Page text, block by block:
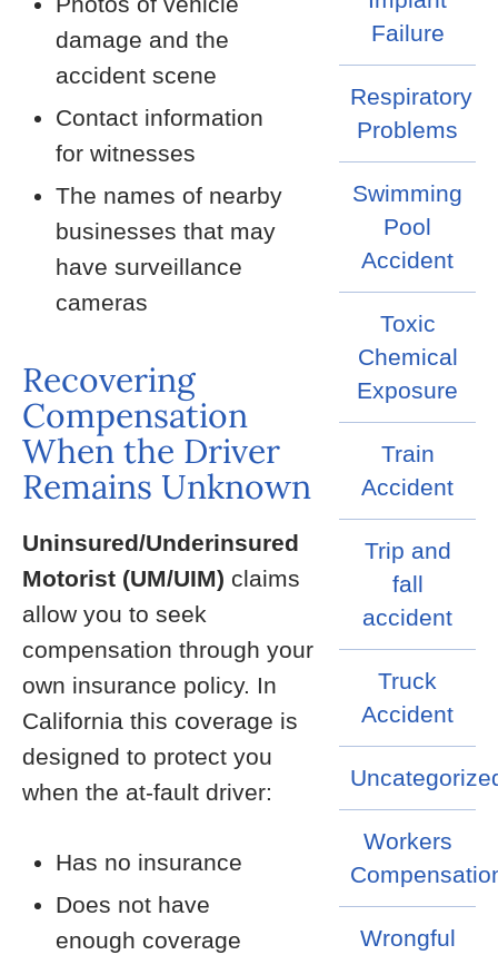
damage and the
accident scene
Contact information
for witnesses
The names of nearby
businesses that may
have surveillance
cameras
Recovering
Compensation
When the Driver
Remains Unknown
Uninsured/Underinsured
Motorist (UM/UIM) claims
allow you to seek
compensation through your
own insurance policy. In
California this coverage is
designed to protect you
when the at-fault driver:
Has no insurance
Does not have
enough coverage
Failure
Respiratory
Problems
Swimming
Pool
Accident
Toxic
Chemical
Exposure
Train
Accident
Trip and
fall
accident
Truck
Accident
Workers
Wrongful